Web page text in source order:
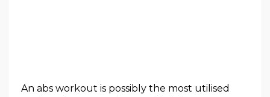
An abs workout is possibly the most utilised